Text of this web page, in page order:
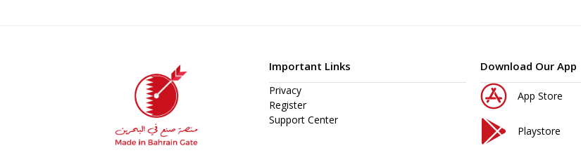
Important Links
Privacy
Register
Support Center
Download Our App
App Store
Playstore